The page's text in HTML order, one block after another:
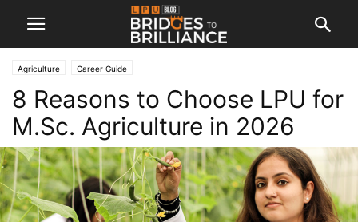
Agriculture Career Guide
8 Reasons to Choose LPU for
M.Sc. Agriculture in 2026